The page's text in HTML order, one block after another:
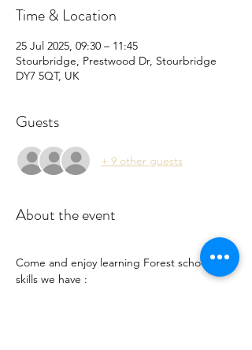
Time & Location
25 Jul 2025, 09:30 – 11:45
Stourbridge, Prestwood Dr, Stourbridge
DY7 5QT, UK
Guests
+ 9 other guests
About the event
Come and enjoy learning Forest school
skills we have :